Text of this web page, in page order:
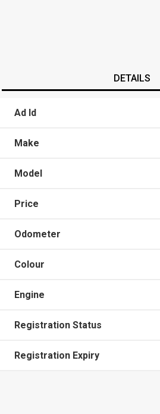
DETAILS
Ad Id
Make
Model
Price
Odometer
Colour
Engine
Registration Status
Registration Expiry